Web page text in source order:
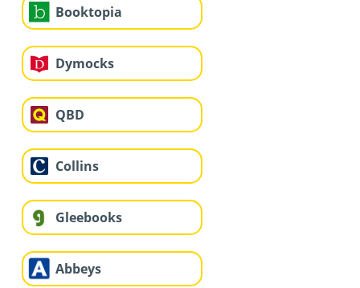
Booktopia
Dymocks
QBD
Collins
Gleebooks
Abbeys